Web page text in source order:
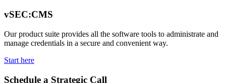
vSEC:CMS
Our product suite provides all the software tools to administrate and
manage credentials in a secure and convenient way.
Start here
Schedule a Strategic Call